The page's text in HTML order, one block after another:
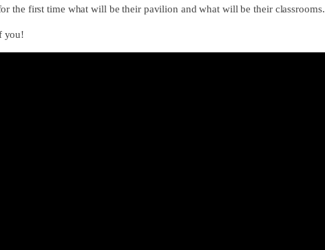
the first time what will be their pavilion and what will be their classrooms.
you!